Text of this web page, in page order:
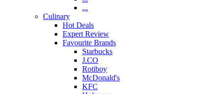
...
Culinary
Hot Deals
Expert Review
Favourite Brands
Starbucks
J.CO
Rotiboy
McDonald's
KFC